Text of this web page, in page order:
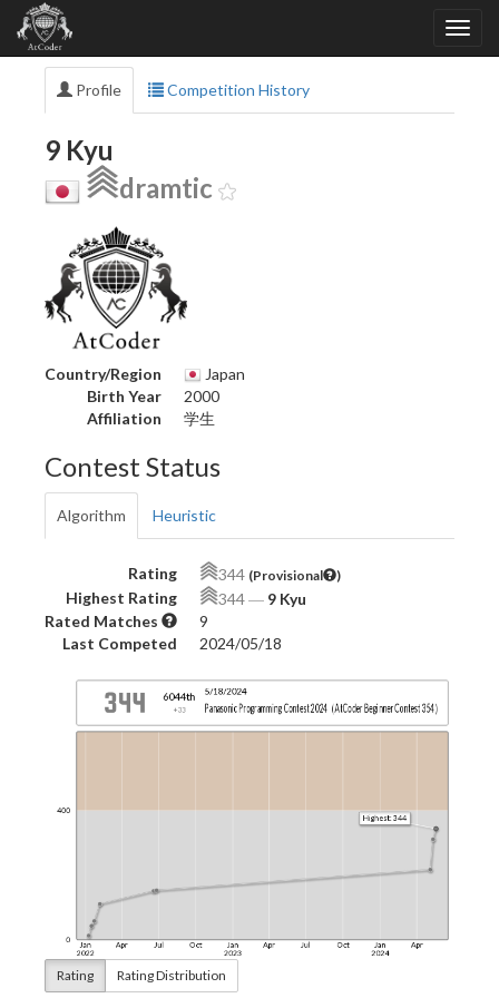
Profile Competition History
9 Kyu
dramtic
Country/Region
Japan
Birth Year
2000
Affiliation
学生
Contest Status
Algorithm Heuristic
Rating 344 (Provisional )
Highest Rating 344― 9 Kyu
Rated Matches
9
Last Competed
2024/05/18
Rating Rating Distribution